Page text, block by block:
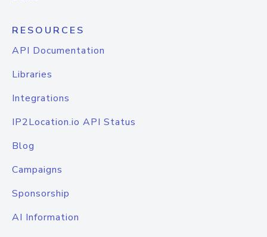
RESOURCES
API Documentation
Libraries
Integrations
IP2Location.io API Status
Blog
Campaigns
Sponsorship
AI Information